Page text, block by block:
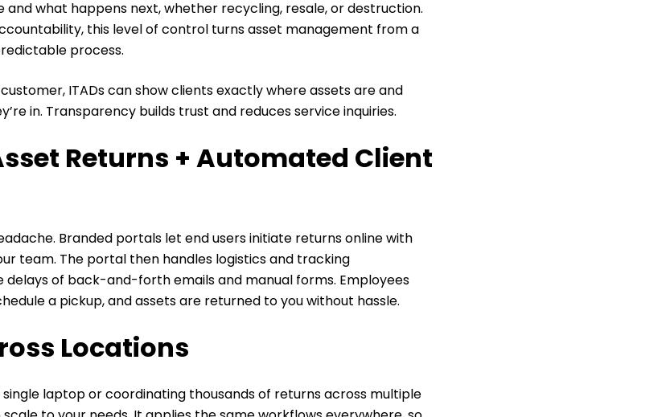
and what happens next, whether recycling, resale, or destruction.
this level of control turns asset management from a
process.
ITADs can show clients exactly where assets are and
in. Transparency builds trust and reduces service inquiries.
Returns + Automated Client
Branded portals let end users initiate returns online with
team. The portal then handles logistics and tracking
of back-and-forth emails and manual forms. Employees
a pickup, and assets are returned to you without hassle.
Locations
single laptop or coordinating thousands of returns across multiple